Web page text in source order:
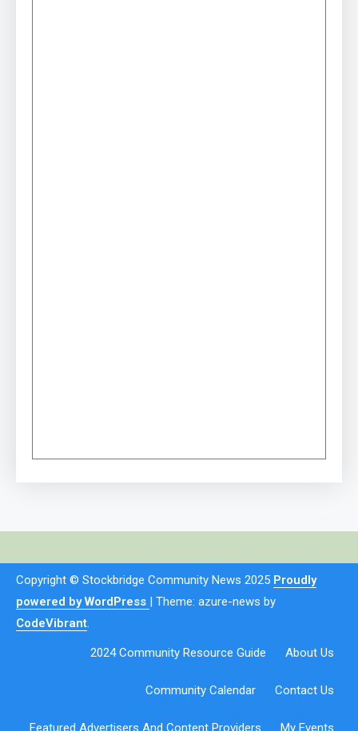
Copyright © Stockbridge Community News 2025 Proudly
powered by WordPress | Theme: azure-news by
CodeVibrant.
2024 Community Resource Guide About Us
Community Calendar Contact Us
Featured Advertisers And Content Providers My Events